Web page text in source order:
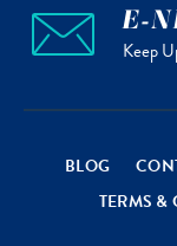
E-
Keep
BLOG
TERMS &